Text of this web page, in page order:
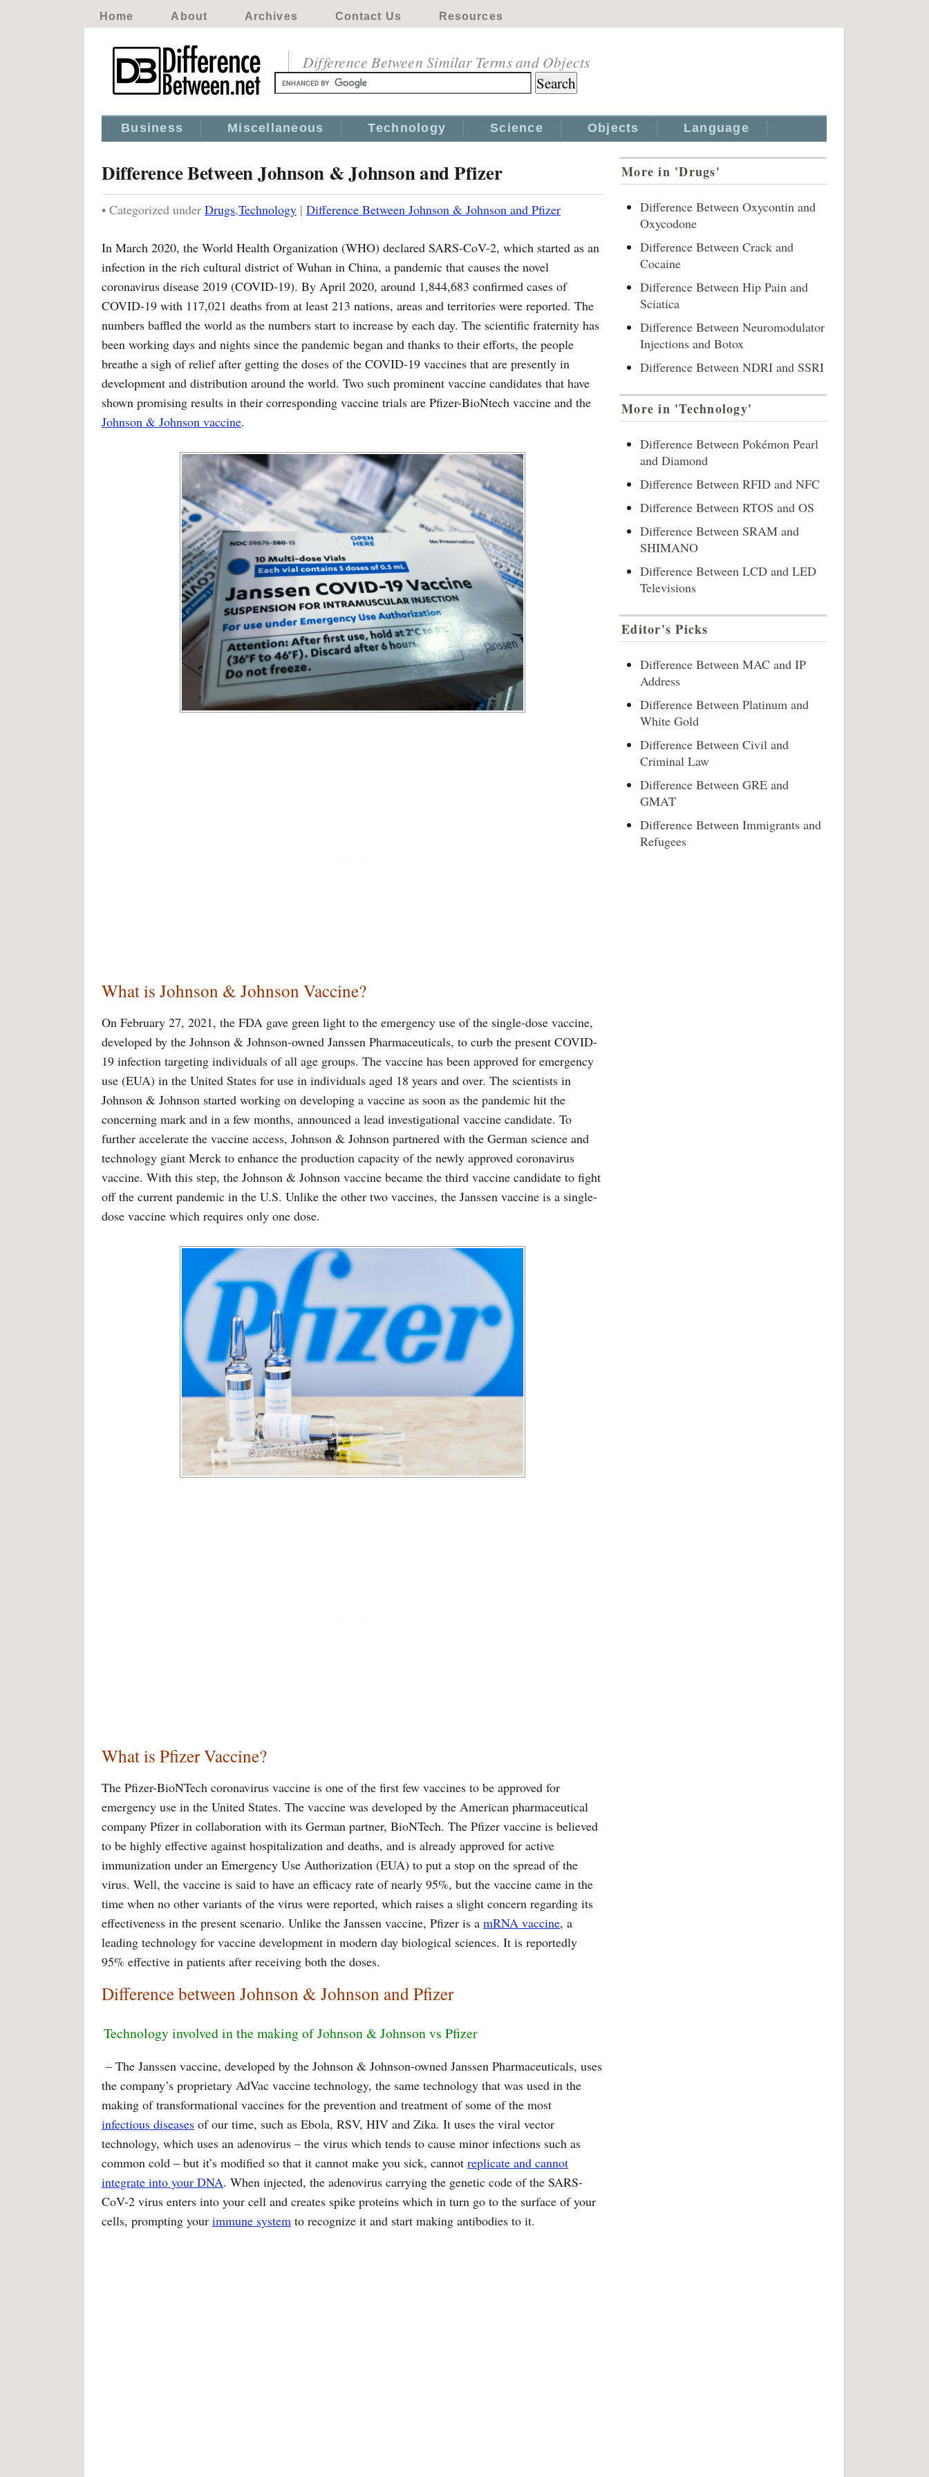
Home About Archives Contact Us Resources
Difference Between Similar Terms and Objects
Business Miscellaneous Technology Science Objects Language
Difference Between Johnson & Johnson and Pfizer
• Categorized under Drugs,Technology | Difference Between Johnson & Johnson and Pfizer
In March 2020, the World Health Organization (WHO) declared SARS-CoV-2, which started as an
infection in the rich cultural district of Wuhan in China, a pandemic that causes the novel
coronavirus disease 2019 (COVID-19). By April 2020, around 1,844,683 confirmed cases of
COVID-19 with 117,021 deaths from at least 213 nations, areas and territories were reported. The
numbers baffled the world as the numbers start to increase by each day. The scientific fraternity has
been working days and nights since the pandemic began and thanks to their efforts, the people
breathe a sigh of relief after getting the doses of the COVID-19 vaccines that are presently in
development and distribution around the world. Two such prominent vaccine candidates that have
shown promising results in their corresponding vaccine trials are Pfizer-BioNtech vaccine and the
Johnson & Johnson vaccine.
What is Johnson & Johnson Vaccine?
On February 27, 2021, the FDA gave green light to the emergency use of the single-dose vaccine,
developed by the Johnson & Johnson-owned Janssen Pharmaceuticals, to curb the present COVID-
19 infection targeting individuals of all age groups. The vaccine has been approved for emergency
use (EUA) in the United States for use in individuals aged 18 years and over. The scientists in
Johnson & Johnson started working on developing a vaccine as soon as the pandemic hit the
concerning mark and in a few months, announced a lead investigational vaccine candidate. To
further accelerate the vaccine access, Johnson & Johnson partnered with the German science and
technology giant Merck to enhance the production capacity of the newly approved coronavirus
vaccine. With this step, the Johnson & Johnson vaccine became the third vaccine candidate to fight
off the current pandemic in the U.S. Unlike the other two vaccines, the Janssen vaccine is a single-
dose vaccine which requires only one dose.
What is Pfizer Vaccine?
The Pfizer-BioNTech coronavirus vaccine is one of the first few vaccines to be approved for
emergency use in the United States. The vaccine was developed by the American pharmaceutical
company Pfizer in collaboration with its German partner, BioNTech. The Pfizer vaccine is believed
to be highly effective against hospitalization and deaths, and is already approved for active
immunization under an Emergency Use Authorization (EUA) to put a stop on the spread of the
virus. Well, the vaccine is said to have an efficacy rate of nearly 95%, but the vaccine came in the
time when no other variants of the virus were reported, which raises a slight concern regarding its
effectiveness in the present scenario. Unlike the Janssen vaccine, Pfizer is a mRNA vaccine, a
leading technology for vaccine development in modern day biological sciences. It is reportedly
95% effective in patients after receiving both the doses.
Difference between Johnson & Johnson and Pfizer
Technology involved in the making of Johnson & Johnson vs Pfizer
– The Janssen vaccine, developed by the Johnson & Johnson-owned Janssen Pharmaceuticals, uses
the company’s proprietary AdVac vaccine technology, the same technology that was used in the
making of transformational vaccines for the prevention and treatment of some of the most
infectious diseases of our time, such as Ebola, RSV, HIV and Zika. It uses the viral vector
technology, which uses an adenovirus – the virus which tends to cause minor infections such as
common cold – but it’s modified so that it cannot make you sick, cannot replicate and cannot
integrate into your DNA. When injected, the adenovirus carrying the genetic code of the SARS-
CoV-2 virus enters into your cell and creates spike proteins which in turn go to the surface of your
cells, prompting your immune system to recognize it and start making antibodies to it.
More in 'Drugs'
Difference Between Oxycontin and
Oxycodone
Difference Between Crack and
Cocaine
Difference Between Hip Pain and
Sciatica
Difference Between Neuromodulator
Injections and Botox
Difference Between NDRI and SSRI
More in 'Technology'
Difference Between Pokémon Pearl
and Diamond
Difference Between RFID and NFC
Difference Between RTOS and OS
Difference Between SRAM and
SHIMANO
Difference Between LCD and LED
Televisions
Editor's Picks
Difference Between MAC and IP
Address
Difference Between Platinum and
White Gold
Difference Between Civil and
Criminal Law
Difference Between GRE and
GMAT
Difference Between Immigrants and
Refugees